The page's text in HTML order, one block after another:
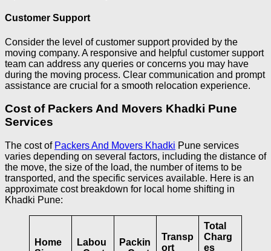
Customer Support
Consider the level of customer support provided by the
moving company. A responsive and helpful customer support
team can address any queries or concerns you may have
during the moving process. Clear communication and prompt
assistance are crucial for a smooth relocation experience.
Cost of Packers And Movers Khadki Pune
Services
The cost of Packers And Movers Khadki Pune services
varies depending on several factors, including the distance of
the move, the size of the load, the number of items to be
transported, and the specific services available. Here is an
approximate cost breakdown for local home shifting in
Khadki Pune:
Home
Labou
Packin
Transp
ort
Total
Charg
es